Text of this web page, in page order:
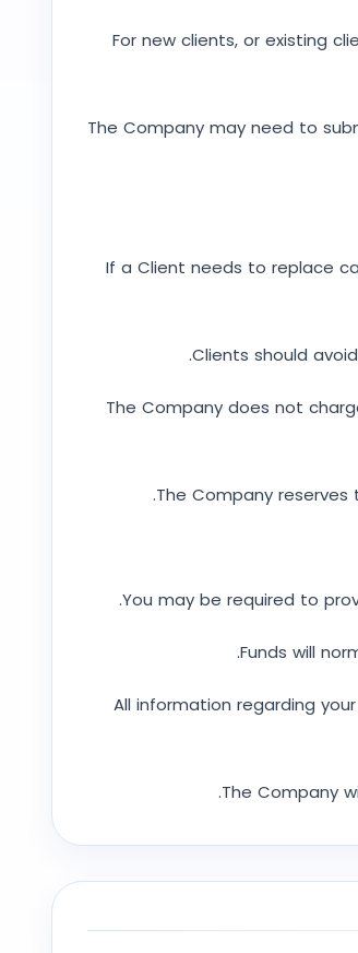
For new clients, or existing
The Company may need to
If a Client needs to replace
Clients should
The Company does not
The Company
You may be required to
Funds will
All information regarding
The Company